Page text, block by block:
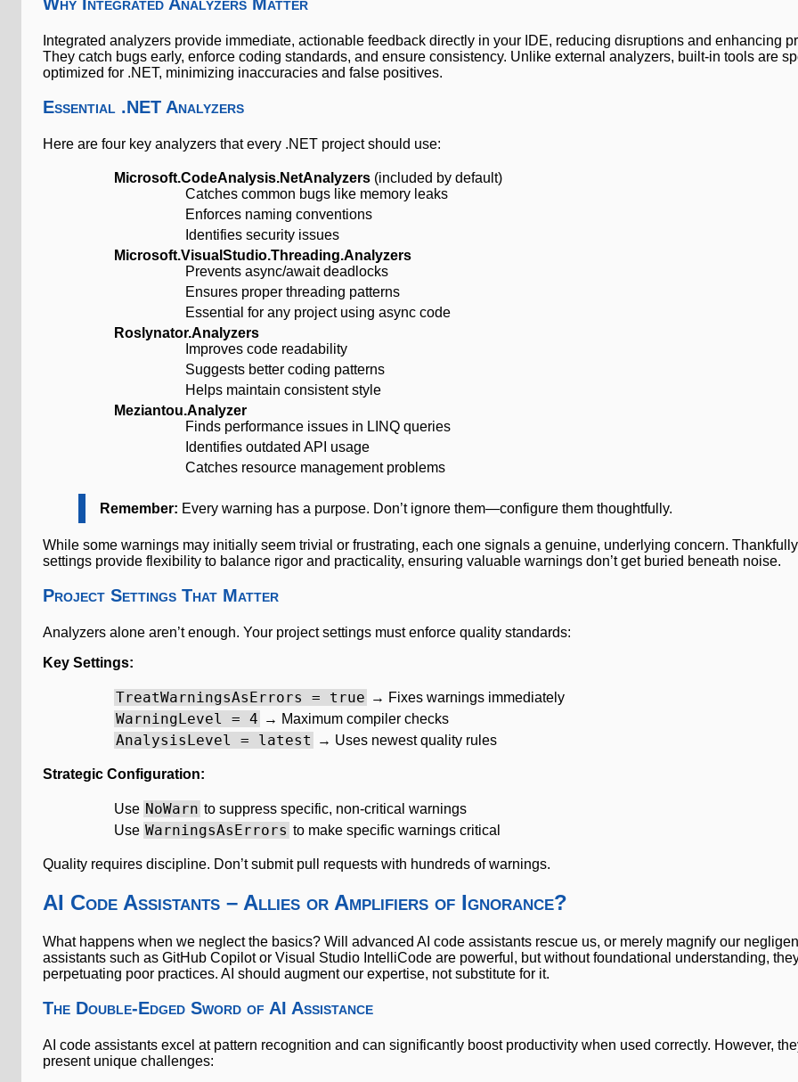
Integrated analyzers provide immediate, actionable feedback directly in your IDE, reducing disruptions and enhancing
They catch bugs early, enforce coding standards, and ensure consistency. Unlike external analyzers, built-in tools are
optimized for .NET, minimizing inaccuracies and false positives.
Essential .NET Analyzers
Here are four key analyzers that every .NET project should use:
Microsoft.CodeAnalysis.NetAnalyzers (included by default)
Catches common bugs like memory leaks
Enforces naming conventions
Identifies security issues
Microsoft.VisualStudio.Threading.Analyzers
Prevents async/await deadlocks
Ensures proper threading patterns
Essential for any project using async code
Roslynator.Analyzers
Improves code readability
Suggests better coding patterns
Helps maintain consistent style
Meziantou.Analyzer
Finds performance issues in LINQ queries
Identifies outdated API usage
Catches resource management problems
Remember: Every warning has a purpose. Don’t ignore them—configure them thoughtfully.
While some warnings may initially seem trivial or frustrating, each one signals a genuine, underlying concern.
settings provide flexibility to balance rigor and practicality, ensuring valuable warnings don’t get buried beneath noise.
Project Settings That Matter
Analyzers alone aren’t enough. Your project settings must enforce quality standards:
Key Settings:
TreatWarningsAsErrors = true → Fixes warnings immediately
WarningLevel = 4 → Maximum compiler checks
AnalysisLevel = latest → Uses newest quality rules
Strategic Configuration:
Use NoWarn to suppress specific, non-critical warnings
Use WarningsAsErrors to make specific warnings critical
Quality requires discipline. Don’t submit pull requests with hundreds of warnings.
AI Code Assistants – Allies or Amplifiers of Ignorance?
What happens when we neglect the basics? Will advanced AI code assistants rescue us, or merely magnify our
assistants such as GitHub Copilot or Visual Studio IntelliCode are powerful, but without foundational understanding,
perpetuating poor practices. AI should augment our expertise, not substitute for it.
The Double-Edged Sword of AI Assistance
AI code assistants excel at pattern recognition and can significantly boost productivity when used correctly. However,
present unique challenges: